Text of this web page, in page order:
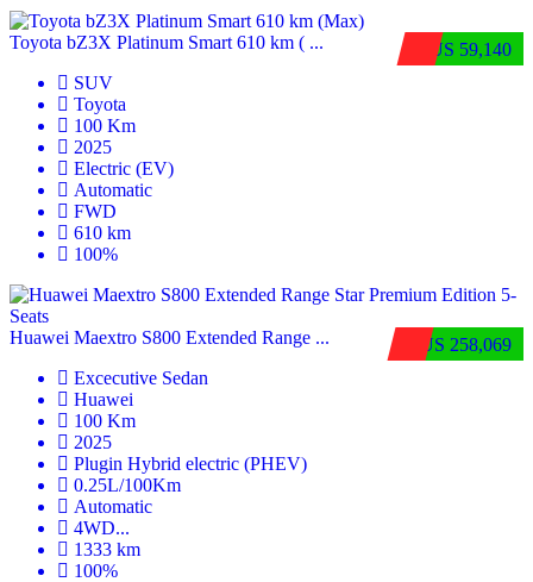
$US 59,140
Toyota bZ3X Platinum Smart 610 km ( ...
SUV
Toyota
100 Km
2025
Electric (EV)
Automatic
FWD
610 km
100%
$US 258,069
Huawei Maextro S800 Extended Range ...
Excecutive Sedan
Huawei
100 Km
2025
Plugin Hybrid electric (PHEV)
0.25L/100Km
Automatic
4WD...
1333 km
100%